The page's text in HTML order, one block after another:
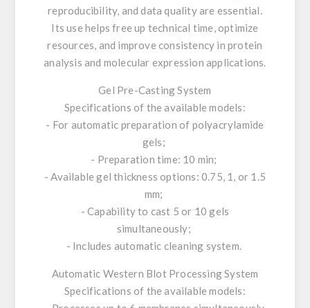
reproducibility, and data quality are essential.
Its use helps free up technical time, optimize
resources, and improve consistency in protein
analysis and molecular expression applications.
Gel Pre-Casting System
Specifications of the available models:
- For automatic preparation of polyacrylamide
gels;
- Preparation time: 10 min;
- Available gel thickness options: 0.75, 1, or 1.5
mm;
- Capability to cast 5 or 10 gels
simultaneously;
- Includes automatic cleaning system.
Automatic Western Blot Processing System
Specifications of the available models: